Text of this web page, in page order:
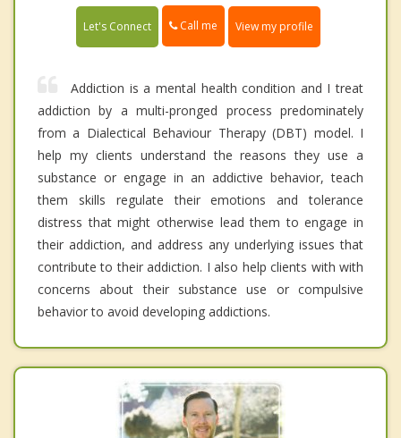
Let's Connect Call me View my profile
Addiction is a mental health condition and I treat
addiction by a multi-pronged process predominately
from a Dialectical Behaviour Therapy (DBT) model. I
help my clients understand the reasons they use a
substance or engage in an addictive behavior, teach
them skills regulate their emotions and tolerance
distress that might otherwise lead them to engage in
their addiction, and address any underlying issues that
contribute to their addiction. I also help clients with with
concerns about their substance use or compulsive
behavior to avoid developing addictions.